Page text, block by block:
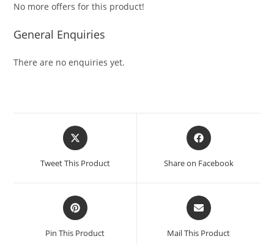
No more offers for this product!
General Enquiries
There are no enquiries yet.
Tweet This Product Share on Facebook
Pin This Product Mail This Product